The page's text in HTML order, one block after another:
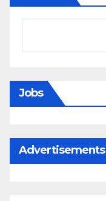
Jobs
Advertisements